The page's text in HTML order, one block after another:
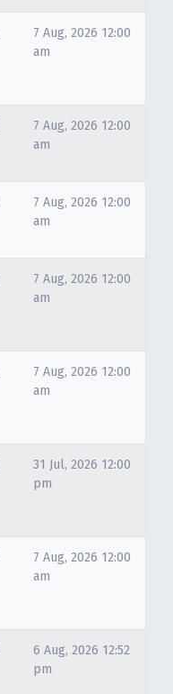
7 Aug, 2026 12:00
am
7 Aug, 2026 12:00
am
7 Aug, 2026 12:00
am
7 Aug, 2026 12:00
am
7 Aug, 2026 12:00
am
31 Jul, 2026 12:00
pm
7 Aug, 2026 12:00
am
6 Aug, 2026 12:52
pm